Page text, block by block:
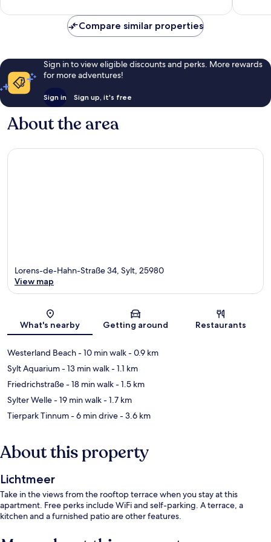
reviews
reviews
Compare similar properties
Sign in to view eligible discounts and perks. More rewards
for more adventures!
Sign in Sign up, it's free
About the area
Map
Lorens-de-Hahn-Straße 34, Sylt, 25980
View map
What's nearby Getting around Restaurants
Westerland Beach- 10 min walk- 0.9 km
Sylt Aquarium- 13 min walk- 1.1 km
Friedrichstraße- 18 min walk- 1.5 km
Sylter Welle- 19 min walk- 1.7 km
Tierpark Tinnum- 6 min drive- 3.6 km
About this property
Lichtmeer
Take in the views from the rooftop terrace when you stay at this
apartment. Free perks include WiFi and self-parking. A terrace, a
kitchen and a furnished patio are other features.